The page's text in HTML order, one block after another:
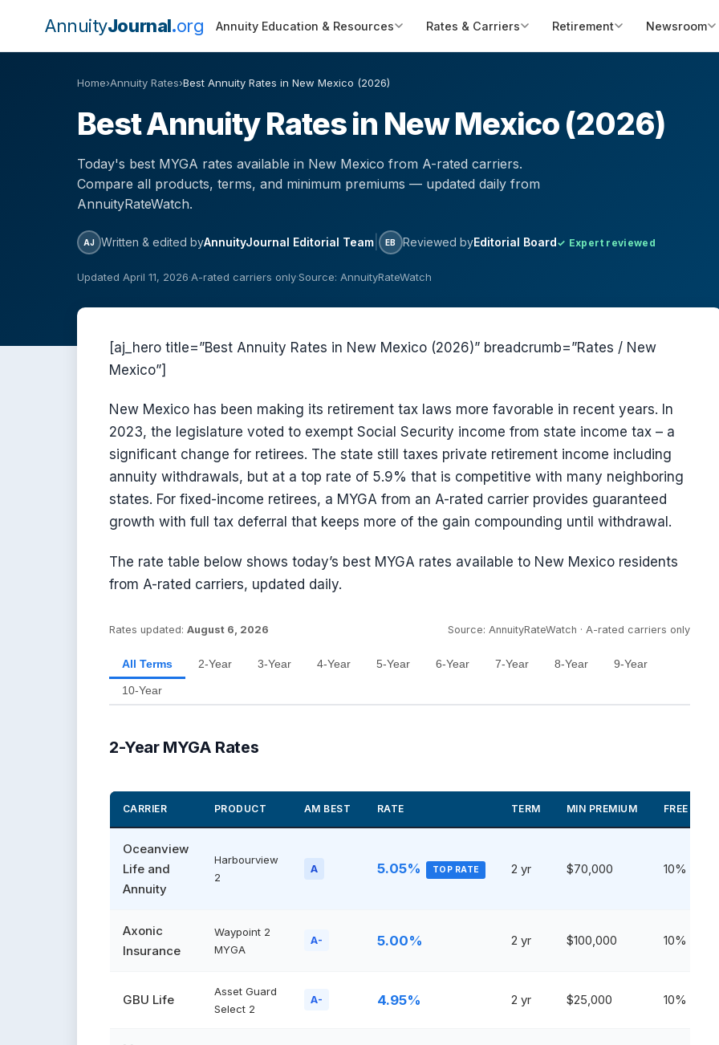
AnnuityJournal org Annuity Education & Resources Rates & Carriers Retirement Newsroom
Home›Annuity Rates›Best Annuity Rates in New Mexico (2026)
Best Annuity Rates in New Mexico (2026)
Today's best MYGA rates available in New Mexico from A-rated carriers.
Compare all products, terms, and minimum premiums — updated daily from
AnnuityRateWatch.
AJ Written & edited byAnnuityJournal Editorial Team EB Reviewed byEditorial Board✓ Expert reviewed
Updated April 11, 2026·A-rated carriers only·Source: AnnuityRateWatch
[aj_hero title=”Best Annuity Rates in New Mexico (2026)” breadcrumb=”Rates / New
Mexico”]
New Mexico has been making its retirement tax laws more favorable in recent years. In
2023, the legislature voted to exempt Social Security income from state income tax – a
significant change for retirees. The state still taxes private retirement income including
annuity withdrawals, but at a top rate of 5.9% that is competitive with many neighboring
states. For fixed-income retirees, a MYGA from an A-rated carrier provides guaranteed
growth with full tax deferral that keeps more of the gain compounding until withdrawal.
The rate table below shows today’s best MYGA rates available to New Mexico residents
from A-rated carriers, updated daily.
Rates updated: August 6, 2026 Source: AnnuityRateWatch · A-rated carriers only
All Terms 2-Year 3-Year 4-Year 5-Year 6-Year 7-Year 8-Year 9-Year
10-Year
2-Year MYGA Rates
CARRIER PRODUCT AM BEST RATE TERM MIN PREMIUM FREE
Oceanview
Life and
Annuity
Harbourview
2
A 5.05% TOP RATE 2 yr $70,000 10%
Axonic
Insurance
Waypoint 2
MYGA
A- 5.00% 2 yr $100,000 10%
GBU Life
Asset Guard
Select 2
A- 4.95% 2 yr $25,000 10%